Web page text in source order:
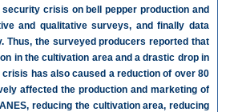
crisis on bell pepper production and
and qualitative surveys, and finally data
Thus, the surveyed producers reported that
in the cultivation area and a drastic drop in
has also caused a reduction of over 80
affected the production and marketing of
reducing the cultivation area, reducing